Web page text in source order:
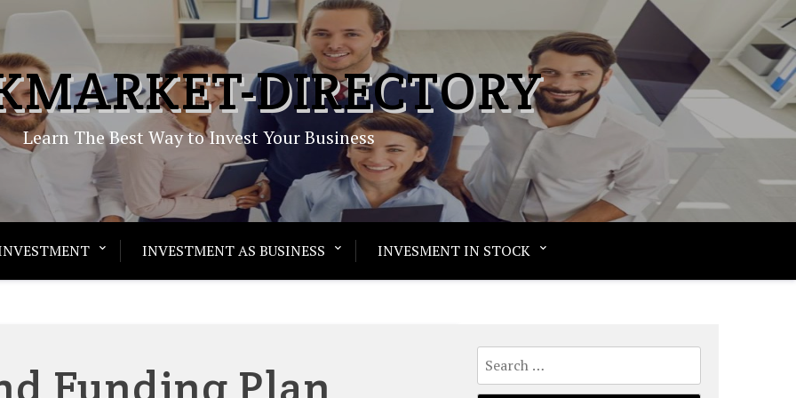
DIRECTORY
Learn The Best Way to Invest Your Business
INVESTMENT AS BUSINESS INVESMENT IN STOCK
Funding Plan
Search
for: